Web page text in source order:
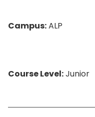
Campus:ALP
Course Level:Junior